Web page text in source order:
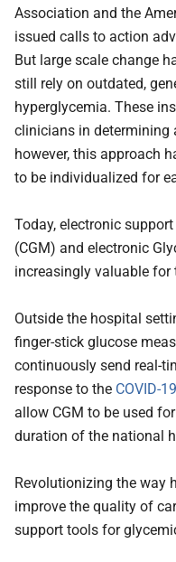
Association and the
issued calls to action
But large scale change
still rely on outdated,
hyperglycemia. These
clinicians in determining
however, this approach
to be individualized for
Today, electronic
(CGM) and electronic
increasingly valuable
Outside the hospital
finger-stick glucose
continuously send real-
response to the COVID-
allow CGM to be used
duration of the national
Revolutionizing the way
improve the quality of
support tools for